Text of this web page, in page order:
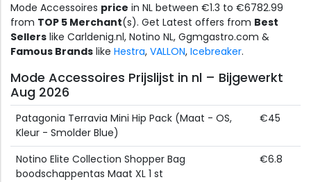
Mode Accessoires price in NL between €1.3 to €6782.99
from TOP 5 Merchant(s). Get Latest offers from Best
Sellers like Carldenig.nl, Notino NL, Ggmgastro.com &
Famous Brands like Hestra, VALLON, Icebreaker.
Mode Accessoires Prijslijst in nl – Bijgewerkt
Aug 2026
Patagonia Terravia Mini Hip Pack (Maat - OS,
Kleur - Smolder Blue)
€45
Notino Elite Collection Shopper Bag
boodschappentas Maat XL 1 st
€6.8